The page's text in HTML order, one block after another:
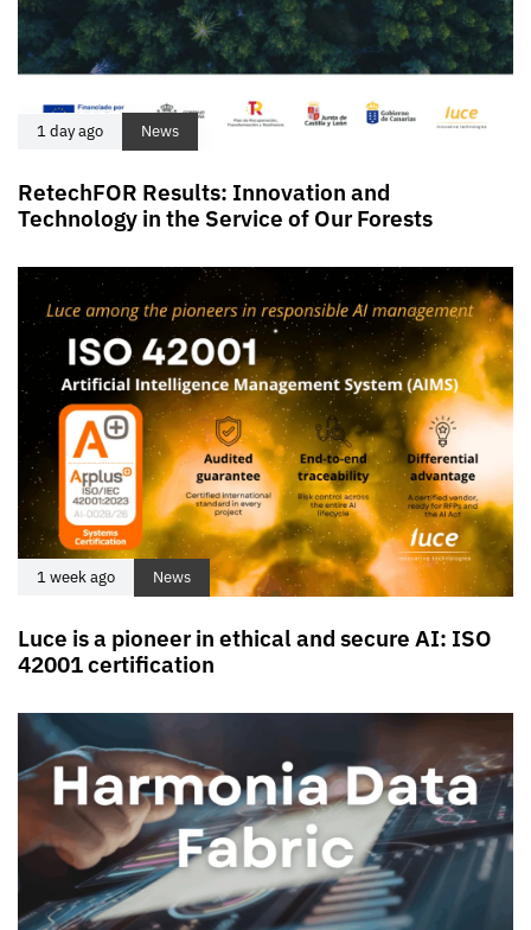
1 day ago News
RetechFOR Results: Innovation and
Technology in the Service of Our Forests
1 week ago News
Luce is a pioneer in ethical and secure AI: ISO
42001 certification